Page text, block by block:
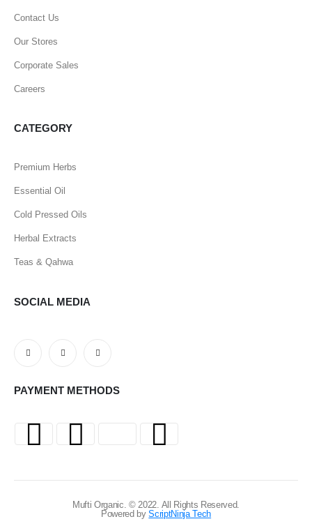
Contact Us
Our Stores
Corporate Sales
Careers
CATEGORY
Premium Herbs
Essential Oil
Cold Pressed Oils
Herbal Extracts
Teas & Qahwa
SOCIAL MEDIA
PAYMENT METHODS
Mufti Organic. © 2022. All Rights Reserved.
Powered byScriptNinja Tech